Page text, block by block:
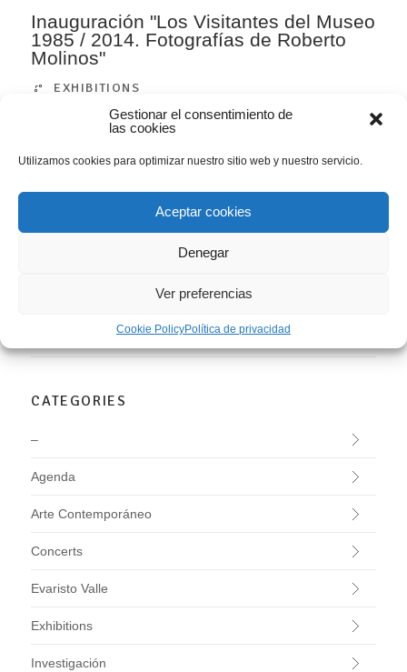
Gestionar el consentimiento de
las cookies
Utilizamos cookies para optimizar nuestro sitio web y nuestro servicio.
Aceptar cookies
Denegar
Ver preferencias
Cookie PolicyPolítica de privacidad
Inauguración "Los Visitantes del Museo
1985 / 2014. Fotografías de Roberto
Molinos"
EXHIBITIONS
APR COMENTARIOS
Sorry, this entry is only available in Español.
CATEGORIES
–
Agenda
Arte Contemporáneo
Concerts
Evaristo Valle
Exhibitions
Investigación